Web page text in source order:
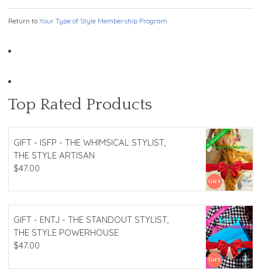
Return to Your Type of Style Membership Program
Top Rated Products
GIFT - ISFP - THE WHIMSICAL STYLIST,
THE STYLE ARTISAN
$47.00
GIFT - ENTJ - THE STANDOUT STYLIST,
THE STYLE POWERHOUSE
$47.00